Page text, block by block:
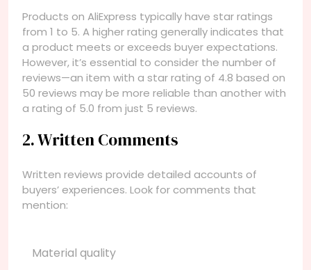
Products on AliExpress typically have star ratings
from 1 to 5. A higher rating generally indicates that
a product meets or exceeds buyer expectations.
However, it’s essential to consider the number of
reviews—an item with a star rating of 4.8 based on
50 reviews may be more reliable than another with
a rating of 5.0 from just 5 reviews.
2. Written Comments
Written reviews provide detailed accounts of
buyers’ experiences. Look for comments that
mention:
Material quality